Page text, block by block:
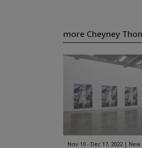
more Cheyney
Nov 10 - Dec 17, 2022 New